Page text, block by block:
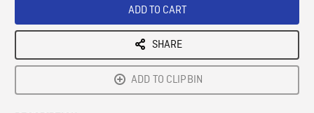
ADD TO CART
SHARE
ADD TO CLIPBIN